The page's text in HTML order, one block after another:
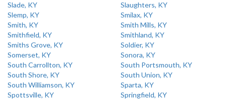
Slade, KY
Slaughters, KY
Slemp, KY
Smilax, KY
Smith, KY
Smith Mills, KY
Smithfield, KY
Smithland, KY
Smiths Grove, KY
Soldier, KY
Somerset, KY
Sonora, KY
South Carrollton, KY
South Portsmouth, KY
South Shore, KY
South Union, KY
South Williamson, KY
Sparta, KY
Spottsville, KY
Springfield, KY